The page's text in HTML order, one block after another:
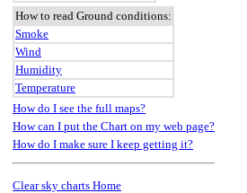
How to read Ground conditions:
Smoke
Wind
Humidity
Temperature
How do I see the full maps?
How can I put the Chart on my web page?
How do I make sure I keep getting it?
Clear sky charts Home